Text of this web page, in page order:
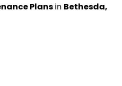
Plansin Bethesda,